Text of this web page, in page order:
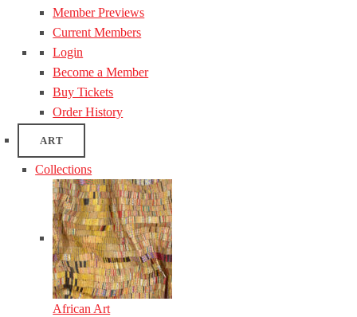
Member Previews
Current Members
Login
Become a Member
Buy Tickets
Order History
ART
Collections
African Art